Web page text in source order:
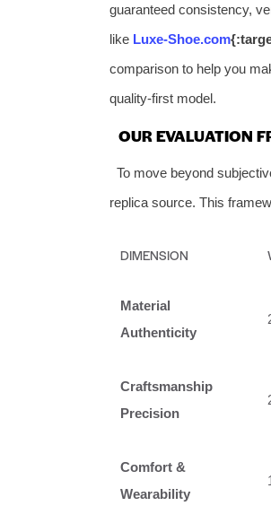
guaranteed consistency,
like Luxe-Shoe.com
comparison to help you
quality-first model.
OUR EVALUATION
To move beyond
replica source. This
DIMENSION
Material
Authenticity
Craftsmanship
Precision
Comfort &
Wearability